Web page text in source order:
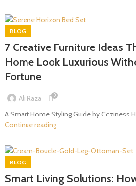
BLOG
7 Creative Furniture Ideas
Home Look Luxurious
Fortune
Ali Raza 0
A Smart Home Styling Guide by Coziness
Continue reading
BLOG
Smart Living Solutions: